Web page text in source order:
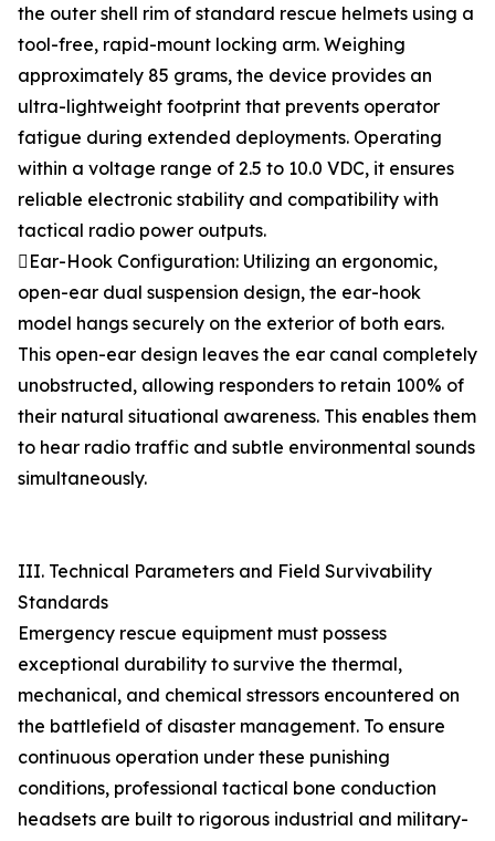
the outer shell rim of standard rescue helmets using a
tool-free, rapid-mount locking arm. Weighing
approximately 85 grams, the device provides an
ultra-lightweight footprint that prevents operator
fatigue during extended deployments. Operating
within a voltage range of 2.5 to 10.0 VDC, it ensures
reliable electronic stability and compatibility with
tactical radio power outputs.
Ear-Hook Configuration: Utilizing an ergonomic,
open-ear dual suspension design, the ear-hook
model hangs securely on the exterior of both ears.
This open-ear design leaves the ear canal completely
unobstructed, allowing responders to retain 100% of
their natural situational awareness. This enables them
to hear radio traffic and subtle environmental sounds
simultaneously.
III. Technical Parameters and Field Survivability
Standards
Emergency rescue equipment must possess
exceptional durability to survive the thermal,
mechanical, and chemical stressors encountered on
the battlefield of disaster management. To ensure
continuous operation under these punishing
conditions, professional tactical bone conduction
headsets are built to rigorous industrial and military-